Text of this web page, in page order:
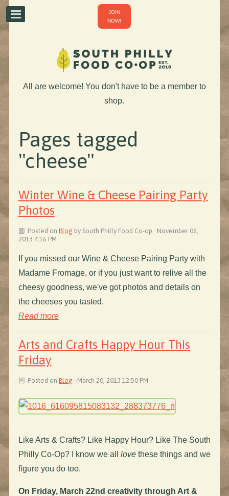
JOIN
NOW!
All are welcome! You don't have to be a member to
shop.
Pages tagged
"cheese"
Winter Wine & Cheese Pairing Party
Photos
Posted onBlog bySouth Philly Food Co-op · November 06,
2013 4:16 PM
If you missed our Wine & Cheese Pairing Party with
Madame Fromage, or if you just want to relive all the
cheesy goodness, we've got photos and details on
the cheeses you tasted.
Read more
Arts and Crafts Happy Hour This
Friday
Posted onBlog · March 20, 2013 12:50 PM
Like Arts & Crafts? Like Happy Hour? Like The South
Philly Co-Op? I know we all lovethese things and we
figure you do too.
On Friday, March 22nd creativity through Art &